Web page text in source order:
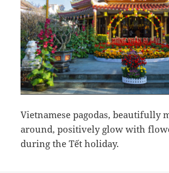
Vietnamese pagodas, beautifully
around, positively glow with
during the Tết holiday.